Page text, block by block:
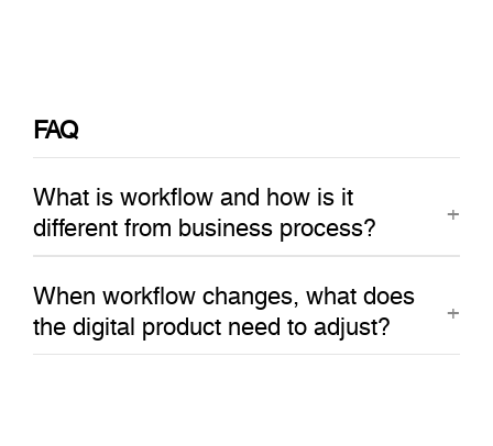
FAQ
What is workflow and how is it
different from business process?
When workflow changes, what does
the digital product need to adjust?